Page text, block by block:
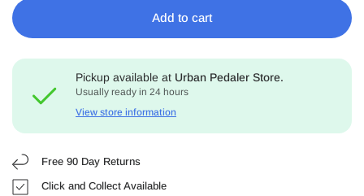
Add to cart
Pickup available at Urban Pedaler Store.
Usually ready in 24 hours
View store information
Free 90 Day Returns
Click and Collect Available